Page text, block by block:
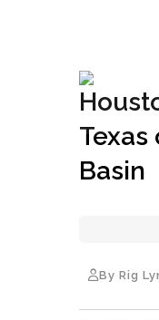
Basin
By Rig